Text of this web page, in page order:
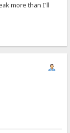
more than I'll